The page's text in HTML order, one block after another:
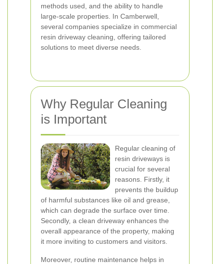
methods used, and the ability to handle
large-scale properties. In Camberwell,
several companies specialize in commercial
resin driveway cleaning, offering tailored
solutions to meet diverse needs.
Why Regular Cleaning
is Important
Regular cleaning of
resin driveways is
crucial for several
reasons. Firstly, it
prevents the buildup
of harmful substances like oil and grease,
which can degrade the surface over time.
Secondly, a clean driveway enhances the
overall appearance of the property, making
it more inviting to customers and visitors.
Moreover, routine maintenance helps in